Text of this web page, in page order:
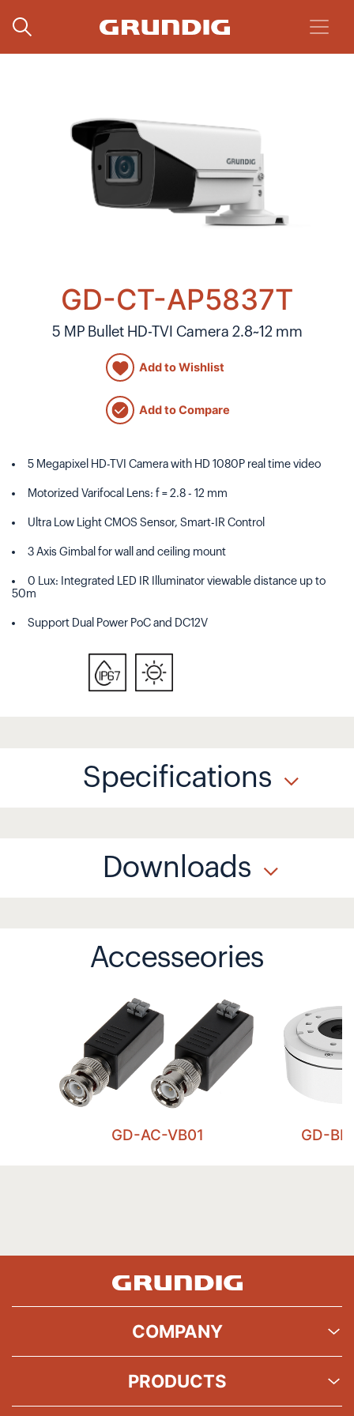
GD-CT-AP5837T
5 MP Bullet HD-TVI Camera 2.8~12 mm
Add to Wishlist
Add to Compare
5 Megapixel HD-TVI Camera with HD 1080P real time video
Motorized Varifocal Lens: f = 2.8 - 12 mm
Ultra Low Light CMOS Sensor, Smart-IR Control
3 Axis Gimbal for wall and ceiling mount
0 Lux: Integrated LED IR Illuminator viewable distance up to
50m
Support Dual Power PoC and DC12V
Specifications
Downloads
Accesseories
GD-AC-VB01 GD-
COMPANY
PRODUCTS